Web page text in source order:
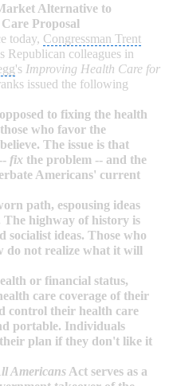
Alternative to
Proposal
today, Congressman Trent
Republican colleagues in
's Improving Health Care for
issued the following
to fixing the health
who favor the
The issue is that
fix the problem -- and the
Americans' current
path, espousing ideas
The highway of history is
ideas. Those who
do not realize what it will
or financial status,
care coverage of their
control their health care
portable. Individuals
plan if they don't like it
Americans Act serves as a